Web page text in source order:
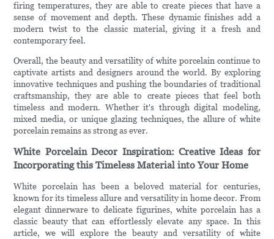
firing temperatures, they are able to create pieces that have a
sense of movement and depth. These dynamic finishes add a
modern twist to the classic material, giving it a fresh and
contemporary feel.
Overall, the beauty and versatility of white porcelain continue to
captivate artists and designers around the world. By exploring
innovative techniques and pushing the boundaries of traditional
craftsmanship, they are able to create pieces that feel both
timeless and modern. Whether it's through digital modeling,
mixed media, or unique glazing techniques, the allure of white
porcelain remains as strong as ever.
White Porcelain Decor Inspiration: Creative Ideas for
Incorporating this Timeless Material into Your Home
White porcelain has been a beloved material for centuries,
known for its timeless allure and versatility in home decor. From
elegant dinnerware to delicate figurines, white porcelain has a
classic beauty that can effortlessly elevate any space. In this
article, we will explore the beauty and versatility of white